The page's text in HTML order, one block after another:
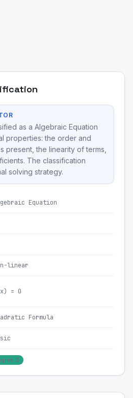
as a Algebraic Equation
properties: the order and
present, the linearity of terms,
The classification
solving strategy.
Equation
linear
= 0
Formula
2